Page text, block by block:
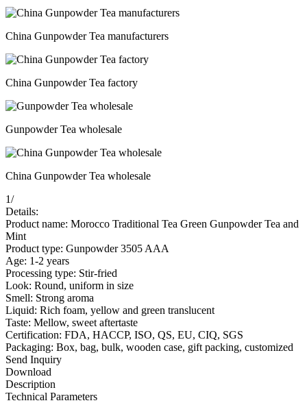
China Gunpowder Tea manufacturers
China Gunpowder Tea factory
Gunpowder Tea wholesale
China Gunpowder Tea wholesale
1/
Details:
Product name: Morocco Traditional Tea Green Gunpowder Tea and
Mint
Product type: Gunpowder 3505 AAA
Age: 1-2 years
Processing type: Stir-fried
Look: Round, uniform in size
Smell: Strong aroma
Liquid: Rich foam, yellow and green translucent
Taste: Mellow, sweet aftertaste
Certification: FDA, HACCP, ISO, QS, EU, CIQ, SGS
Packaging: Box, bag, bulk, wooden case, gift packing, customized
Send Inquiry
Download
Description
Technical Parameters